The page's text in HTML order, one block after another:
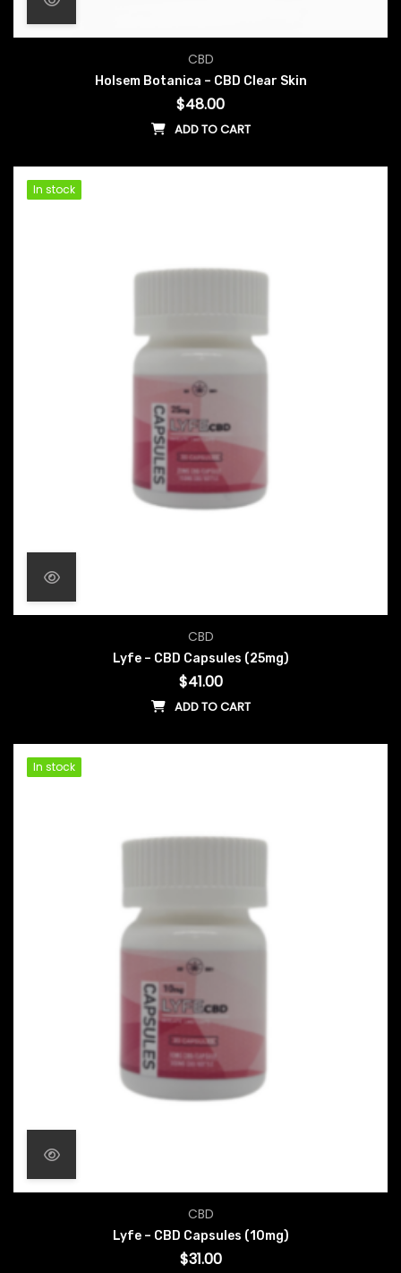
CBD
Holsem Botanica – CBD Clear Skin
$48.00
ADD TO CART
In stock
In stock
CBD
Lyfe – CBD Capsules (25mg)
$41.00
ADD TO CART
In stock
In stock
CBD
Lyfe – CBD Capsules (10mg)
$31.00